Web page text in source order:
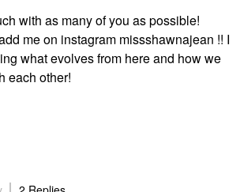
with as many of you as possible!
me on instagram missshawnajean !! I
what evolves from here and how we
each other!